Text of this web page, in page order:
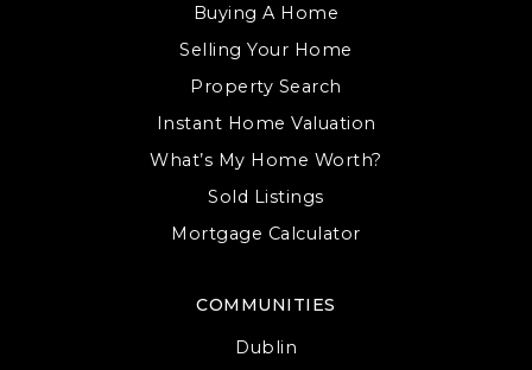
COMMUNITIES
Dublin
Buying A Home
Selling Your Home
Property Search
Instant Home Valuation
What’s My Home Worth?
Sold Listings
Mortgage Calculator